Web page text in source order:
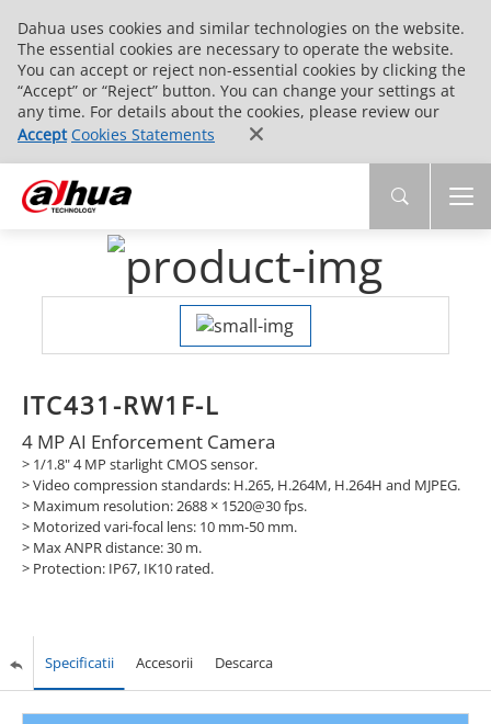
Dahua uses cookies and similar technologies on the website.
The essential cookies are necessary to operate the website.
You can accept or reject non-essential cookies by clicking the
“Accept” or “Reject” button. You can change your settings at
any time. For details about the cookies, please review our
Accept Cookies Statements
ITC431-RW1F-L
4 MP AI Enforcement Camera
> 1/1.8" 4 MP starlight CMOS sensor.
>Video compression standards: H.265, H.264M, H.264H and MJPEG.
> Maximum resolution: 2688 × 1520@30 fps.
> Motorized vari-focal lens: 10 mm-50 mm.
> Max ANPR distance: 30 m.
> Protection: IP67, IK10 rated.
Specificatii Accesorii Descarca